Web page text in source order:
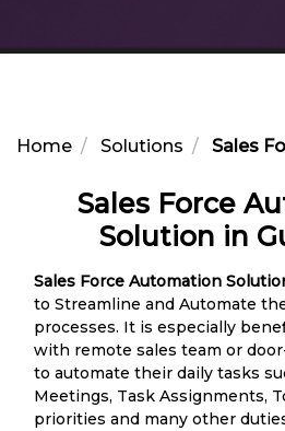
Home Solutions Sales
Sales Force
Solution in
Sales Force Automation
to Streamline and Automate
processes. It is especially
with remote sales team or
to automate their daily tasks
Meetings, Task Assignments,
priorities and many other